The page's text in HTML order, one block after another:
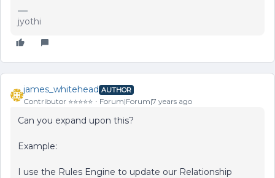
jyothi
james_whitehead AUTHOR
Contributor ⭐️⭐️⭐️⭐️⭐️ Forum|Forum|7 years ago
Can you expand upon this?
Example:
I use the Rules Engine to update our Relationship